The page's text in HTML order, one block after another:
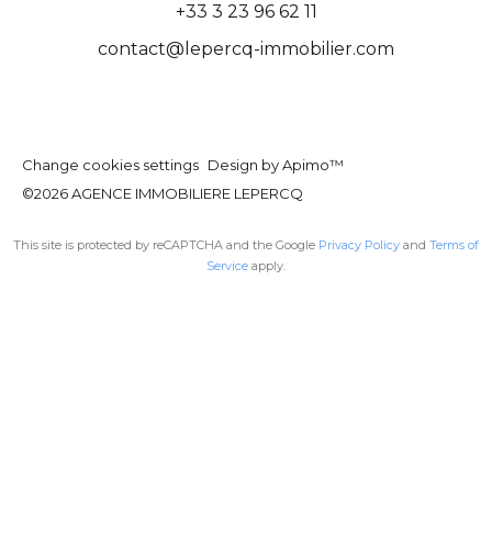
+33 3 23 96 62 11
contact@lepercq-immobilier.com
Change cookies settings Design byApimo™
©2026 AGENCE IMMOBILIERE LEPERCQ
This site is protected by reCAPTCHA and the Google Privacy Policy and Terms of
Service apply.